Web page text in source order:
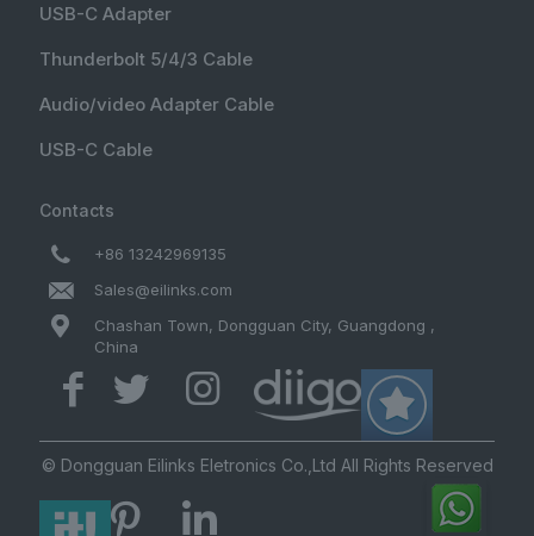
USB-C Adapter
Thunderbolt 5/4/3 Cable
Audio/video Adapter Cable
USB-C Cable
Contacts
+86 13242969135
Sales@eilinks.com
Chashan Town, Dongguan City, Guangdong ,
China
© Dongguan Eilinks Eletronics Co.,Ltd All Rights Reserved